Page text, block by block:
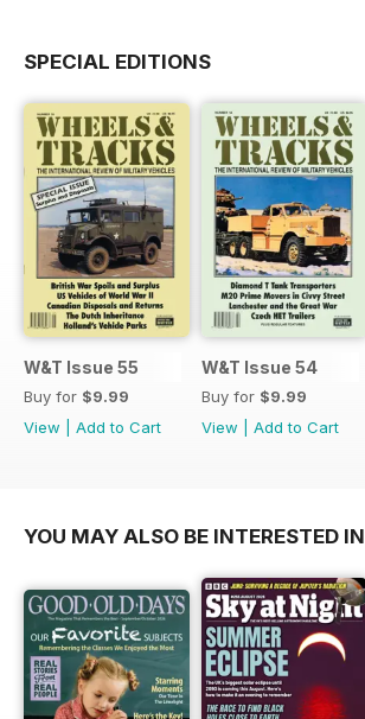
SPECIAL EDITIONS
W&T Issue 55
Buy for $9.99
View
Add to Cart
W&T Issue 54
Buy for $9.99
View
Add to Cart
YOU MAY ALSO BE INTERESTED IN